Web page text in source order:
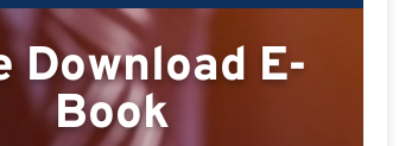
Download E-
Book